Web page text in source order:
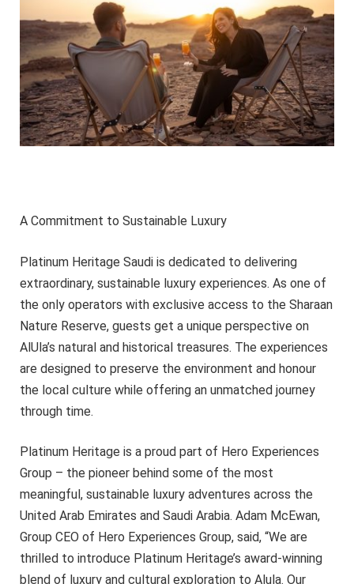
A Commitment to Sustainable Luxury
Platinum Heritage Saudi is dedicated to delivering
extraordinary, sustainable luxury experiences. As one of
the only operators with exclusive access to the Sharaan
Nature Reserve, guests get a unique perspective on
AlUla’s natural and historical treasures. The experiences
are designed to preserve the environment and honour
the local culture while offering an unmatched journey
through time.
Platinum Heritage is a proud part of Hero Experiences
Group – the pioneer behind some of the most
meaningful, sustainable luxury adventures across the
United Arab Emirates and Saudi Arabia. Adam McEwan,
Group CEO of Hero Experiences Group, said, “We are
thrilled to introduce Platinum Heritage’s award-winning
blend of luxury and cultural exploration to Alula. Our